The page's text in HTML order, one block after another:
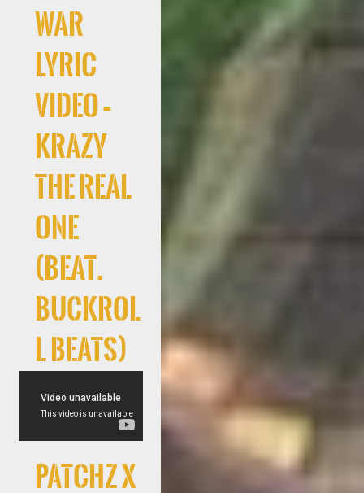
War
Lyric
Video –
Krazy
The Real
One
(Beat.
Buckrol
l Beats)
Patchz x